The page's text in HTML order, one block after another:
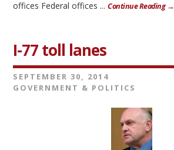
offices Federal offices ...Continue Reading →
I-77 toll lanes
SEPTEMBER 30, 2014
GOVERNMENT & POLITICS